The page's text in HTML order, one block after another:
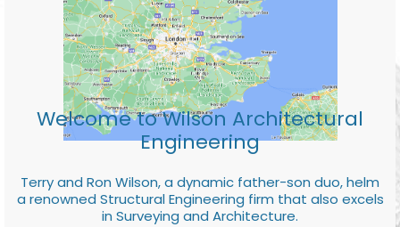
Welcome to Wilson Architectural
Engineering
Terry and Ron Wilson, a dynamic father-son duo, helm
a renowned Structural Engineering firm that also excels
in Surveying and Architecture.